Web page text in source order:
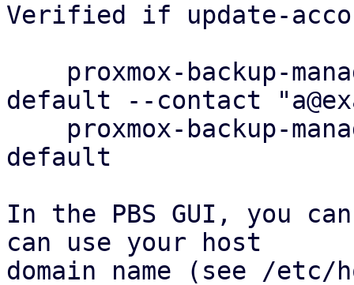
Verified if update-
default --contact
default
In the PBS GUI, you
can use your host
domain name (see /